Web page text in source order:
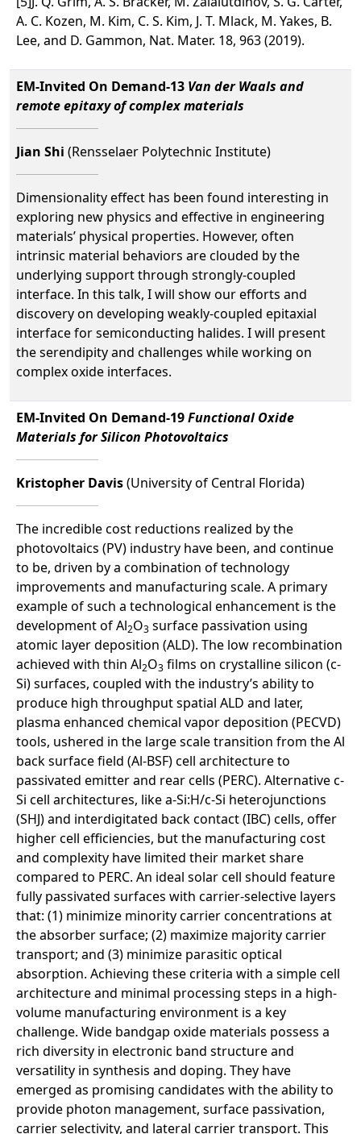
A. C. Kozen, M. Kim, C. S. Kim, J. T. Mlack, M. Yakes, B.
Lee, and D. Gammon, Nat. Mater. 18, 963 (2019).
EM-Invited On Demand-13 Van der Waals and
remote epitaxy of complex materials
Jian Shi (Rensselaer Polytechnic Institute)
Dimensionality effect has been found interesting in
exploring new physics and effective in engineering
materials’ physical properties. However, often
intrinsic material behaviors are clouded by the
underlying support through strongly-coupled
interface. In this talk, I will show our efforts and
discovery on developing weakly-coupled epitaxial
interface for semiconducting halides. I will present
the serendipity and challenges while working on
complex oxide interfaces.
EM-Invited On Demand-19Functional Oxide
Materials for Silicon Photovoltaics
Kristopher Davis(University of Central Florida)
The incredible cost reductions realized by the
photovoltaics (PV) industry have been, and continue
to be, driven by a combination of technology
improvements and manufacturing scale. A primary
example of such a technological enhancement is the
development of Al2O3 surface passivation using
atomic layer deposition (ALD). The low recombination
achieved with thin Al2O3 films on crystalline silicon (c-
Si) surfaces, coupled with the industry’s ability to
produce high throughput spatial ALD and later,
plasma enhanced chemical vapor deposition (PECVD)
tools, ushered in the large scale transition from the Al
back surface field (Al-BSF) cell architecture to
passivated emitter and rear cells (PERC). Alternative c-
Si cell architectures, like a-Si:H/c-Si heterojunctions
(SHJ) and interdigitated back contact (IBC) cells, offer
higher cell efficiencies, but the manufacturing cost
and complexity have limited their market share
compared to PERC. An ideal solar cell should feature
fully passivated surfaces with carrier-selective layers
that: (1) minimize minority carrier concentrations at
the absorber surface; (2) maximize majority carrier
transport; and (3) minimize parasitic optical
absorption. Achieving these criteria with a simple cell
architecture and minimal processing steps in a high-
volume manufacturing environment is a key
challenge. Wide bandgap oxide materials possess a
rich diversity in electronic band structure and
versatility in synthesis and doping. They have
emerged as promising candidates with the ability to
provide photon management, surface passivation,
carrier selectivity, and lateral carrier transport. This